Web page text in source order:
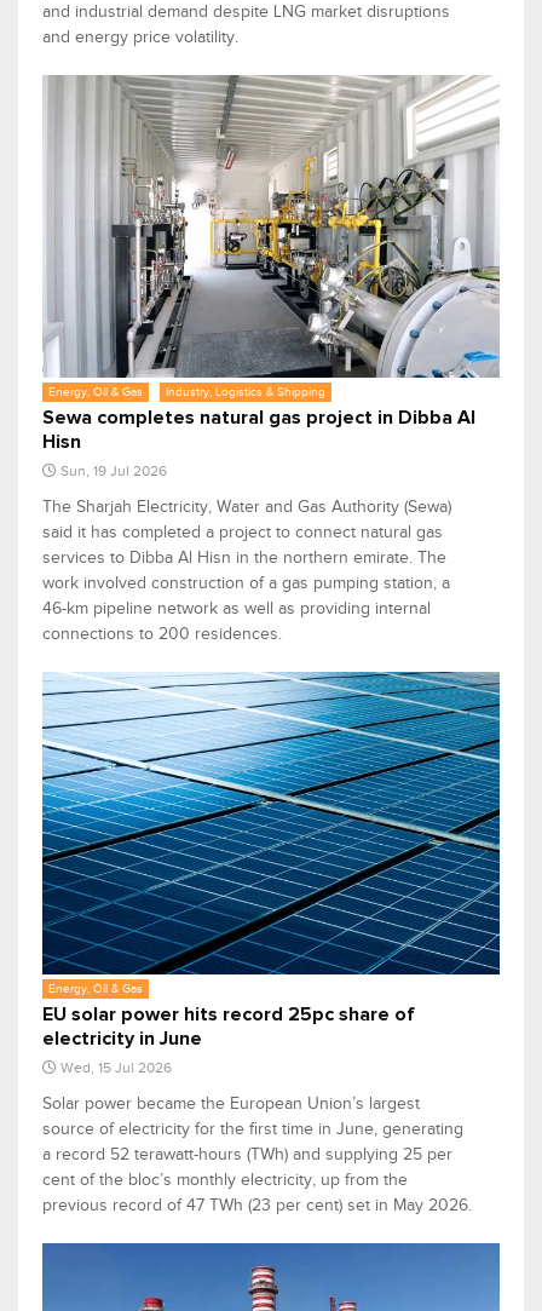
and industrial demand despite LNG market disruptions
and energy price volatility.
Energy, Oil & Gas Industry, Logistics & Shipping
Sewa completes natural gas project in Dibba Al
Hisn
Sun, 19 Jul 2026
The Sharjah Electricity, Water and Gas Authority (Sewa)
said it has completed a project to connect natural gas
services to Dibba Al Hisn in the northern emirate. The
work involved construction of a gas pumping station, a
46-km pipeline network as well as providing internal
connections to 200 residences.
Energy, Oil & Gas
EU solar power hits record 25pc share of
electricity in June
Wed, 15 Jul 2026
Solar power became the European Union’s largest
source of electricity for the first time in June, generating
a record 52 terawatt-hours (TWh) and supplying 25 per
cent of the bloc’s monthly electricity, up from the
previous record of 47 TWh (23 per cent) set in May 2026.